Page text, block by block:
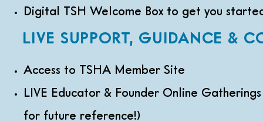
Digital TSH Welcome Box to get you
LIVE SUPPORT, GUIDANCE &
Access to TSHA Member Site
LIVE Educator & Founder Online
for future reference!)